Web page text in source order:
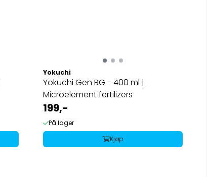
Yokuchi
Yokuchi Gen BG - 400 ml |
Microelement fertilizers
199,-
På lager
Kjøp